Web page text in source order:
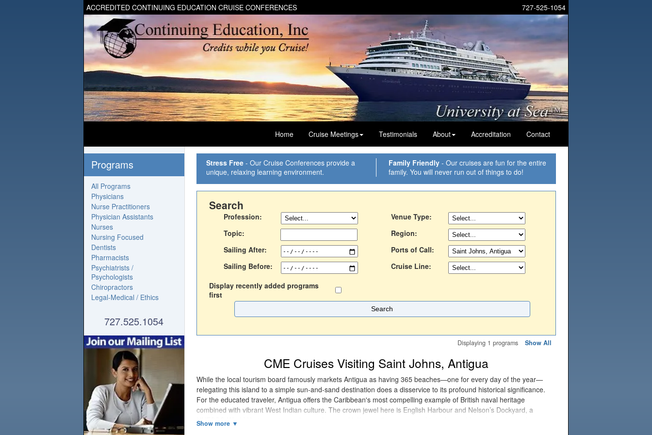
727-525-1054
ACCREDITED CONTINUING EDUCATION CRUISE CONFERENCES
Home Cruise Meetings Testimonials About Accreditation Contact
Programs
All Programs
Physicians
Nurse Practitioners
Physician Assistants
Nurses
Nursing Focused
Dentists
Pharmacists
Psychiatrists /
Psychologists
Chiropractors
Legal-Medical / Ethics
727.525.1054
Stress Free - Our Cruise Conferences provide a
unique, relaxing learning environment.
Family Friendly- Our cruises are fun for the entire
family. You will never run out of things to do!
Search
Profession:
Topic:
Sailing After:
Sailing Before:
Venue Type:
Region:
Ports of Call:
Cruise Line:
Display recently added programs
first
Displaying 1 programs Show All
CME Cruises Visiting Saint Johns, Antigua
While the local tourism board famously markets Antigua as having 365 beaches—one for every day of the year—
relegating this island to a simple sun-and-sand destination does a disservice to its profound historical significance.
For the educated traveler, Antigua offers the Caribbean's most compelling example of British naval heritage
combined with vibrant West Indian culture. The crown jewel here is English Harbour and Nelson’s Dockyard, a
UNESCO World Heritage site on the south coast. Unlike sterile museums, this is the world's only continuously